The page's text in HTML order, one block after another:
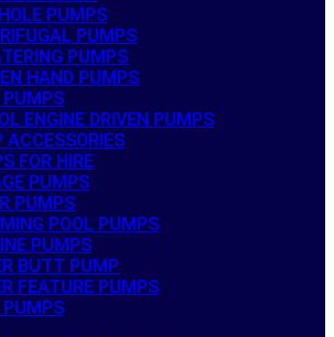
PUMPS
PUMPS
PUMPS
HAND PUMPS
PUMPS
ENGINE DRIVEN PUMPS
ACCESSORIES
FOR HIRE
PUMPS
PUMPS
POOL PUMPS
PUMPS
BUTT PUMP
FEATURE PUMPS